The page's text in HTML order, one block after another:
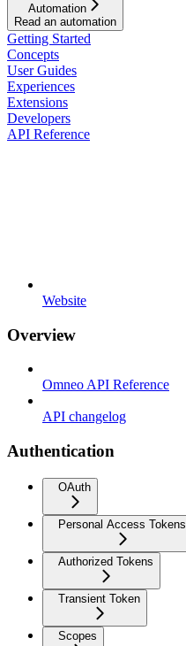
Automation
Read an automation
Getting Started
Concepts
User Guides
Experiences
Extensions
Developers
API Reference
Website
Overview
Omneo API Reference
API changelog
Authentication
OAuth
Personal Access Tokens
Authorized Tokens
Transient Token
Scopes